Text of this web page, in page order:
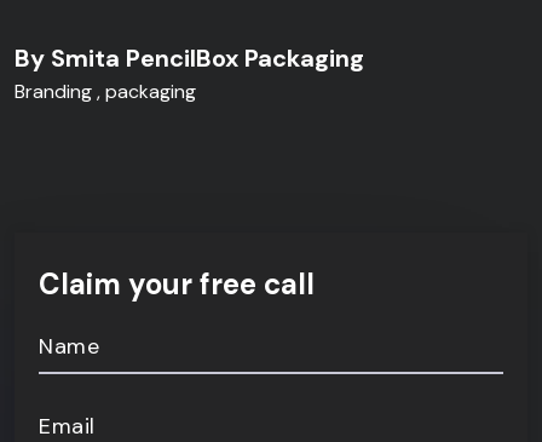
By Smita PencilBox Packaging
Branding packaging
Claim your free call
Name
Email